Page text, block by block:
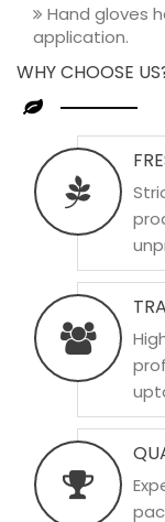
Hand gloves
application.
WHY CHOOSE